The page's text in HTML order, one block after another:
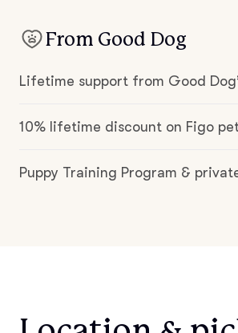
From Good Dog
Lifetime support from Good
10% lifetime discount on Figo
Puppy Training Program &